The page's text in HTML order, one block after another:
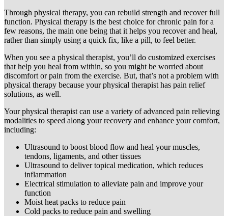
Through physical therapy, you can rebuild strength and recover full
function. Physical therapy is the best choice for chronic pain for a
few reasons, the main one being that it helps you recover and heal,
rather than simply using a quick fix, like a pill, to feel better.
When you see a physical therapist, you’ll do customized exercises
that help you heal from within, so you might be worried about
discomfort or pain from the exercise. But, that’s not a problem with
physical therapy because your physical therapist has pain relief
solutions, as well.
Your physical therapist can use a variety of advanced pain relieving
modalities to speed along your recovery and enhance your comfort,
including:
Ultrasound to boost blood flow and heal your muscles,
tendons, ligaments, and other tissues
Ultrasound to deliver topical medication, which reduces
inflammation
Electrical stimulation to alleviate pain and improve your
function
Moist heat packs to reduce pain
Cold packs to reduce pain and swelling